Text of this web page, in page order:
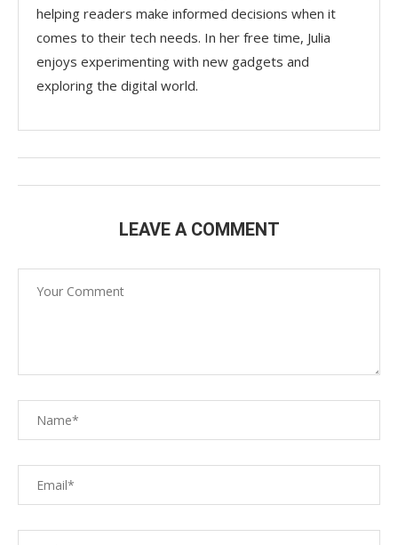
helping readers make informed decisions when it
comes to their tech needs. In her free time, Julia
enjoys experimenting with new gadgets and
exploring the digital world.
LEAVE A COMMENT